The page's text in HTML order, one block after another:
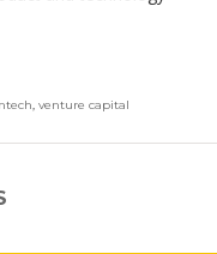
, venture capital